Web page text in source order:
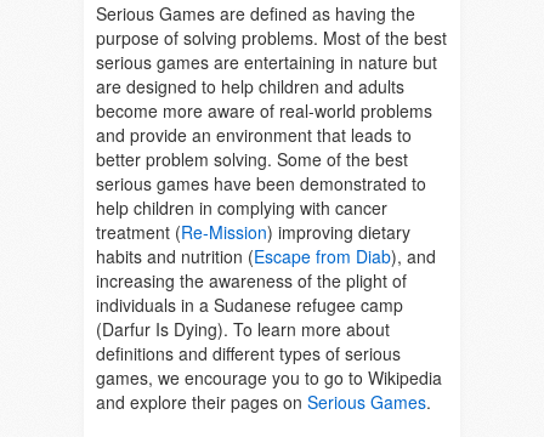
Serious Games are defined as having the
purpose of solving problems. Most of the best
serious games are entertaining in nature but
are designed to help children and adults
become more aware of real-world problems
and provide an environment that leads to
better problem solving. Some of the best
serious games have been demonstrated to
help children in complying with cancer
treatment (Re-Mission) improving dietary
habits and nutrition (Escape from Diab), and
increasing the awareness of the plight of
individuals in a Sudanese refugee camp
(Darfur Is Dying). To learn more about
definitions and different types of serious
games, we encourage you to go to Wikipedia
and explore their pages on Serious Games.